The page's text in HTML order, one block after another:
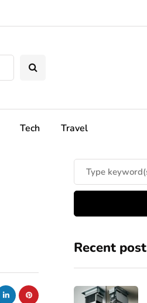
Tech Travel
Recent post